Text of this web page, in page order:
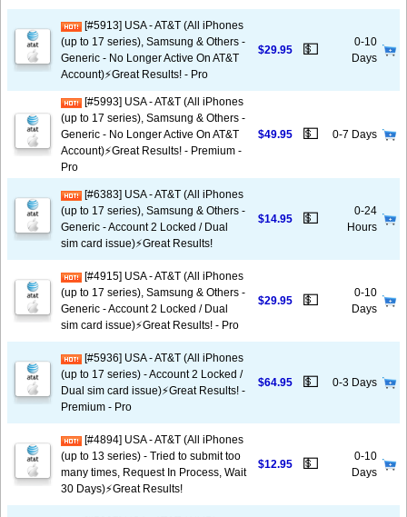
[#5913] USA - AT&T (All iPhones
(up to 17 series), Samsung & Others -
Generic - No Longer Active On AT&T
Account)⚡️Great Results! - Pro
$29.95 💵
0-10
Days
[#5993] USA - AT&T (All iPhones
(up to 17 series), Samsung & Others -
Generic - No Longer Active On AT&T
Account)⚡️Great Results! - Premium -
Pro
$49.95 💵 0-7 Days
[#6383] USA - AT&T (All iPhones
(up to 17 series), Samsung & Others -
Generic - Account 2 Locked / Dual
sim card issue)⚡️Great Results!
$14.95 💵
0-24
Hours
[#4915] USA - AT&T (All iPhones
(up to 17 series), Samsung & Others -
Generic - Account 2 Locked / Dual
sim card issue)⚡️Great Results! - Pro
$29.95 💵
0-10
Days
[#5936] USA - AT&T (All iPhones
(up to 17 series) - Account 2 Locked /
Dual sim card issue)⚡️Great Results! -
Premium - Pro
$64.95 💵 0-3 Days
[#4894] USA - AT&T (All iPhones
(up to 13 series) - Tried to submit too
many times, Request In Process, Wait
30 Days)⚡️Great Results!
$12.95 💵
0-10
Days